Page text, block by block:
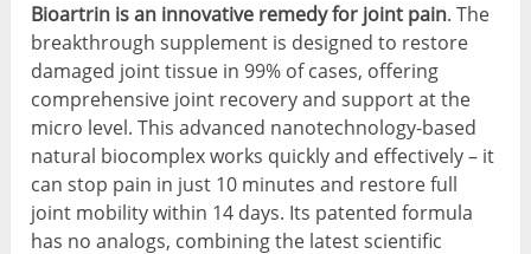
Bioartrin is an innovative remedy for joint pain. The
breakthrough supplement is designed to restore
damaged joint tissue in 99% of cases, offering
comprehensive joint recovery and support at the
micro level. This advanced nanotechnology-based
natural biocomplex works quickly and effectively – it
can stop pain in just 10 minutes and restore full
joint mobility within 14 days. Its patented formula
has no analogs, combining the latest scientific